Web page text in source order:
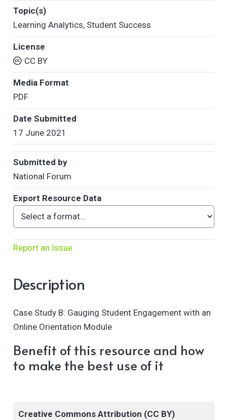
Topic(s)
Learning Analytics, Student Success
License
CC BY
Media Format
PDF
Date Submitted
17 June 2021
Submitted by
National Forum
Export Resource Data
Report an Issue
Description
Case Study B: Gauging Student Engagement with an
Online Orientation Module
Benefit of this resource and how
to make the best use of it
Creative Commons Attribution (CC BY)